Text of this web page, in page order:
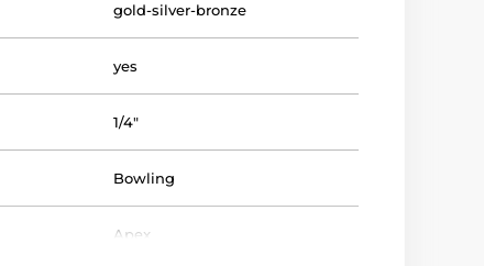
gold-silver-bronze
yes
1/4"
Bowling
Apex